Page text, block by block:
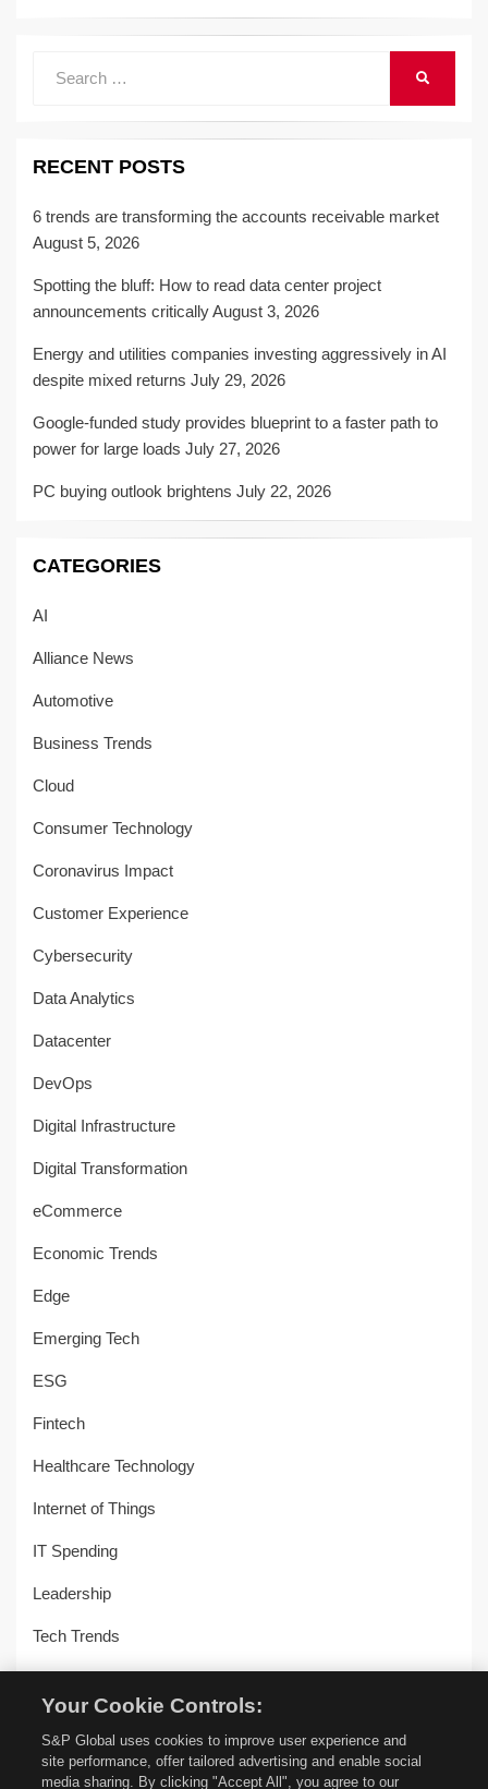
RECENT POSTS
6 trends are transforming the accounts receivable market
August 5, 2026
Spotting the bluff: How to read data center project
announcements criticallyAugust 3, 2026
Energy and utilities companies investing aggressively in AI
despite mixed returns July 29, 2026
Google-funded study provides blueprint to a faster path to
power for large loads July 27, 2026
PC buying outlook brightens July 22, 2026
CATEGORIES
AI
Alliance News
Automotive
Business Trends
Cloud
Consumer Technology
Coronavirus Impact
Customer Experience
Cybersecurity
Data Analytics
Datacenter
DevOps
Digital Infrastructure
Digital Transformation
eCommerce
Economic Trends
Edge
Emerging Tech
ESG
Fintech
Healthcare Technology
Internet of Things
IT Spending
Leadership
Tech Trends
Your Cookie Controls:
S&P Global uses cookies to improve user experience and
site performance, offer tailored advertising and enable social
media sharing. By clicking "Accept All", you agree to our